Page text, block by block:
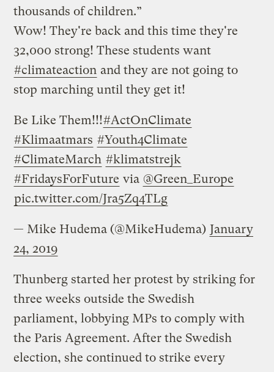
thousands of children.”
Wow! They're back and this time they're
32,000 strong! These students want
#climateaction and they are not going to
stop marching until they get it!
Be Like Them!!!#ActOnClimate
#Klimaatmars #Youth4Climate
#ClimateMarch #klimatstrejk
#FridaysForFuture via @Green_Europe
pic.twitter.com/Jra5Zq4TLg
— Mike Hudema (@MikeHudema) January
24, 2019
Thunberg started her protest by striking for
three weeks outside the Swedish
parliament, lobbying MPs to comply with
the Paris Agreement. After the Swedish
election, she continued to strike every